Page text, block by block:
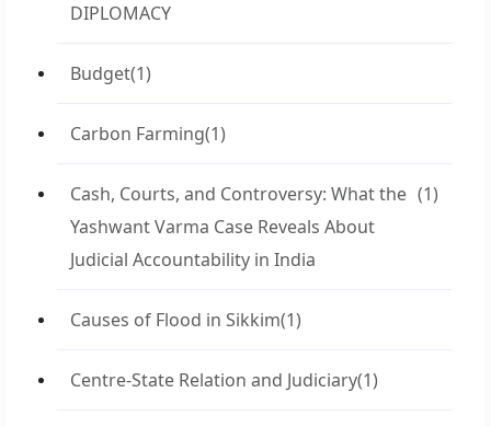
DIPLOMACY
Budget(1)
Carbon Farming(1)
Cash, Courts, and Controversy: What the
Yashwant Varma Case Reveals About
Judicial Accountability in India
(1)
Causes of Flood in Sikkim(1)
Centre-State Relation and Judiciary(1)